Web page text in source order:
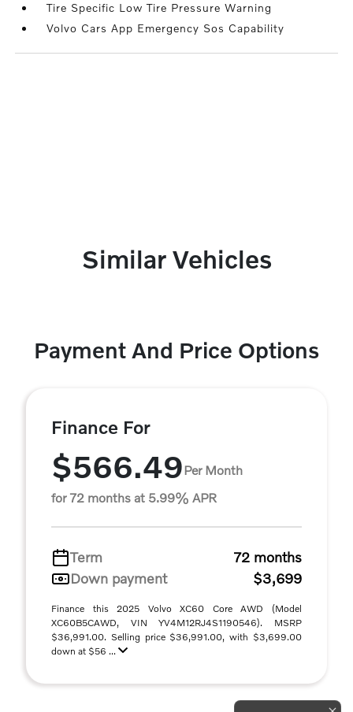
Tire Specific Low Tire Pressure Warning
Volvo Cars App Emergency Sos Capability
Similar Vehicles
Payment And Price Options
Finance For
$566.49Per Month
for 72 months at 5.99% APR
Term
72 months
Down payment
$3,699
Finance this 2025 Volvo XC60 Core AWD (Model
XC60B5CAWD, VIN YV4M12RJ4S1190546). MSRP
$36,991.00. Selling price $36,991.00, with $3,699.00
down at $56 ...